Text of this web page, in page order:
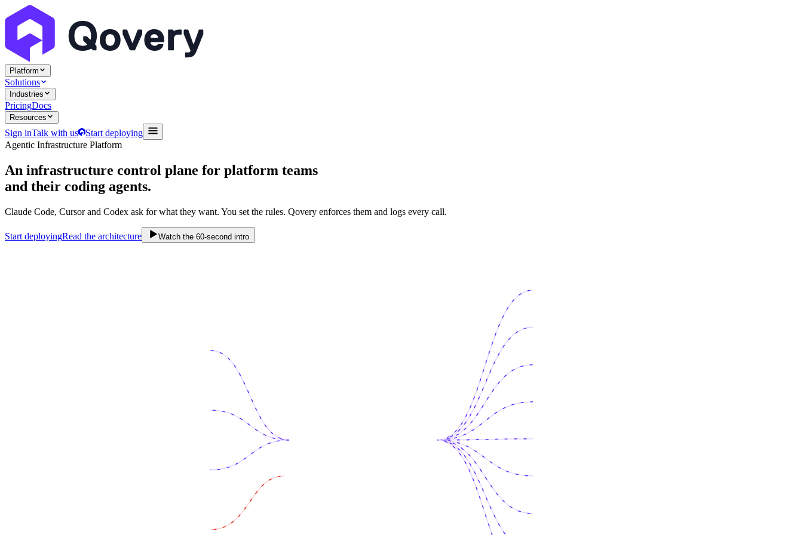
Platform
Solutions
Industries
PricingDocs
Resources
Sign inTalk with us
Start deploying
Agentic Infrastructure Platform
An infrastructure control plane for platform teams
and their coding agents.
Claude Code, Cursor and Codex ask for what they want. You set the rules. Qovery enforces them and logs every call.
Start deployingRead the architecture Watch the 60-second intro